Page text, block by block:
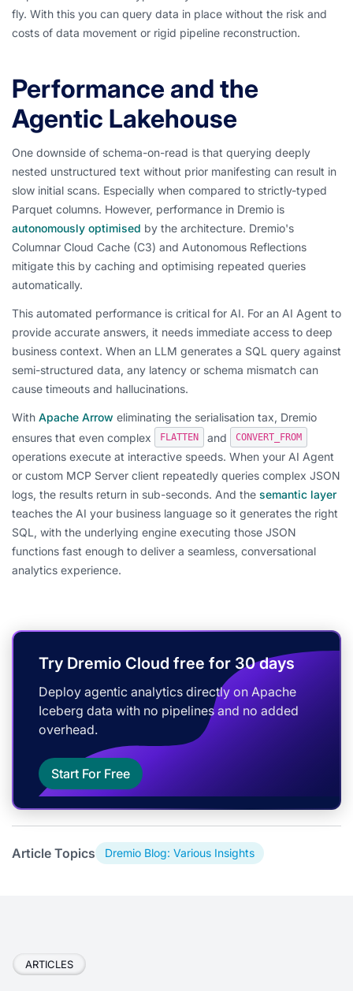
fly. With this you can query data in place without the risk and
costs of data movement or rigid pipeline reconstruction.
Performance and the
Agentic Lakehouse
One downside of schema-on-read is that querying deeply
nested unstructured text without prior manifesting can result in
slow initial scans. Especially when compared to strictly-typed
Parquet columns. However, performance in Dremio is
autonomously optimised by the architecture. Dremio's
Columnar Cloud Cache (C3) and Autonomous Reflections
mitigate this by caching and optimising repeated queries
automatically.
This automated performance is critical for AI. For an AI Agent to
provide accurate answers, it needs immediate access to deep
business context. When an LLM generates a SQL query against
semi-structured data, any latency or schema mismatch can
cause timeouts and hallucinations.
With Apache Arrow eliminating the serialisation tax, Dremio
ensures that even complex
FLATTEN and CONVERT_FROM
operations execute at interactive speeds. When your AI Agent
or custom MCP Server client repeatedly queries complex JSON
logs, the results return in sub-seconds. And the semantic layer
teaches the AI your business language so it generates the right
SQL, with the underlying engine executing those JSON
functions fast enough to deliver a seamless, conversational
analytics experience.
Try Dremio Cloud free for 30 days
Deploy agentic analytics directly on Apache
Iceberg data with no pipelines and no added
overhead.
Start For Free
Article Topics Dremio Blog: Various Insights
ARTICLES